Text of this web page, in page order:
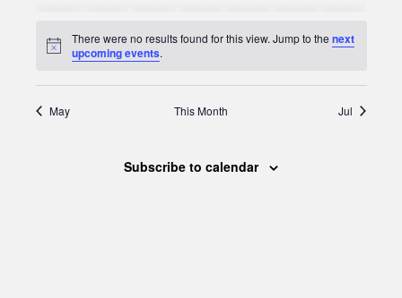
Notice
There were no results found for this view. Jump to thenext
upcoming events.
May This Month Jul
Subscribe to calendar